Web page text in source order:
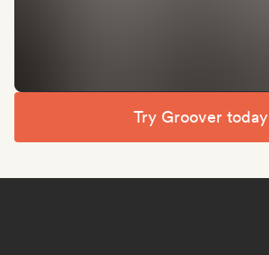
Try Groover today